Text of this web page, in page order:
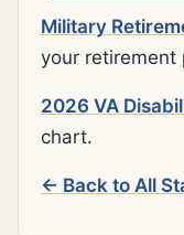
Military
your retirement
2026 VA
chart.
← Back to All